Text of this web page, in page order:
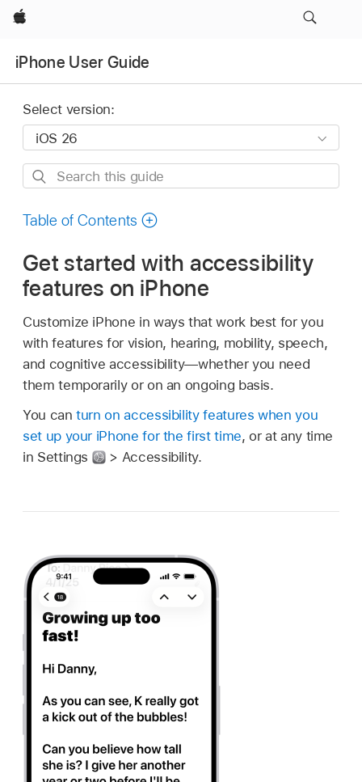
Apple
iPhone User Guide
Select version:
Search
guide
Table of Contents
Get started with accessibility
features on iPhone
Customize iPhone in ways that work best for you
with features for vision, hearing, mobility, speech,
and cognitive accessibility—whether you need
them temporarily or on an ongoing basis.
You canturn on accessibility features when you
set up your iPhone for the first time, or at any time
in Settings
> Accessibility.